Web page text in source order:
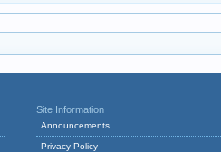
Site Information
Announcements
Privacy Policy